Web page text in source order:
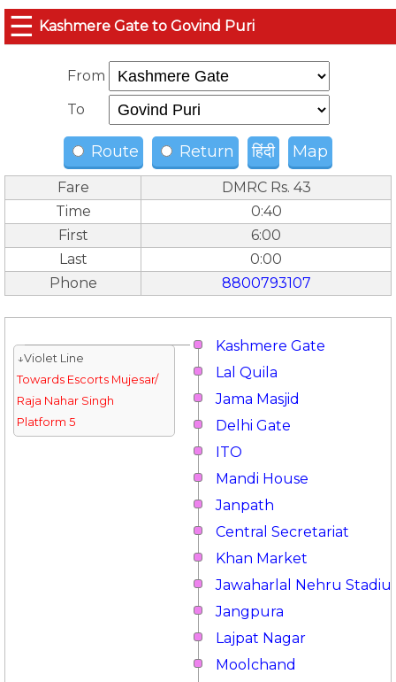
☰ Kashmere Gate to Govind Puri
From
To
Route Return हिंदी Map
Fare
DMRC Rs. 43
Time
0:40
First
6:00
Last
0:00
Phone
8800793107
Kashmere Gate
↓Violet Line
Towards Escorts Mujesar/
Raja Nahar Singh
Platform 5
Lal Quila
Jama Masjid
Delhi Gate
ITO
Mandi House
Janpath
Central Secretariat
Khan Market
Jawaharlal Nehru
Jangpura
Lajpat Nagar
Moolchand